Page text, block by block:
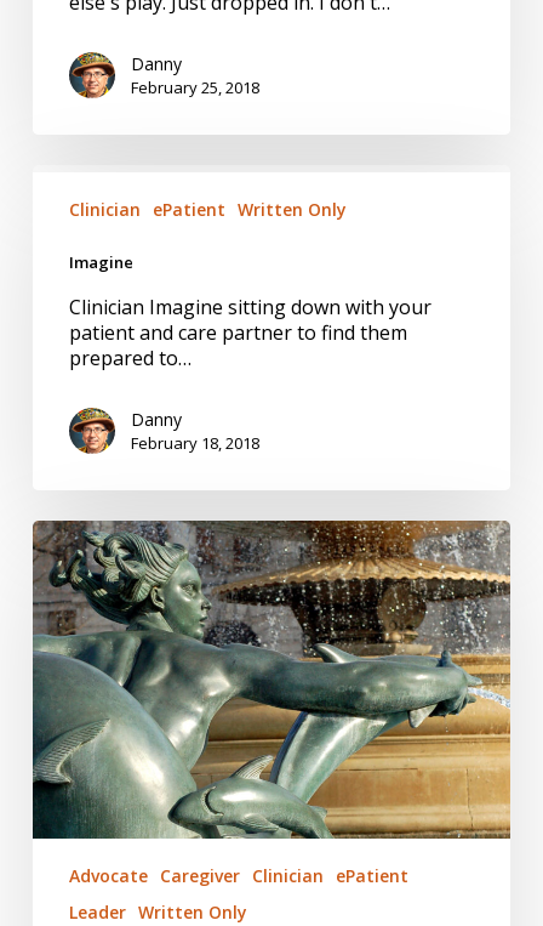
Danny
February 25, 2018
Clinician ePatient Written Only
Imagine
Clinician Imagine sitting down with your
patient and care partner to find them
prepared to…
Danny
February 18, 2018
A
Fish
Out
of
Water
Advocate Caregiver Clinician
ePatient
Leader Written Only